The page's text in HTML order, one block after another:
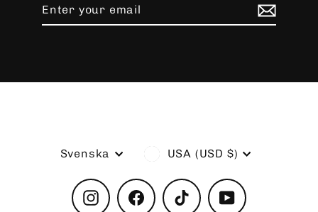
email
Language
Svenska Currency
USA (USD $)
InstagramFacebook TikTok YouTube